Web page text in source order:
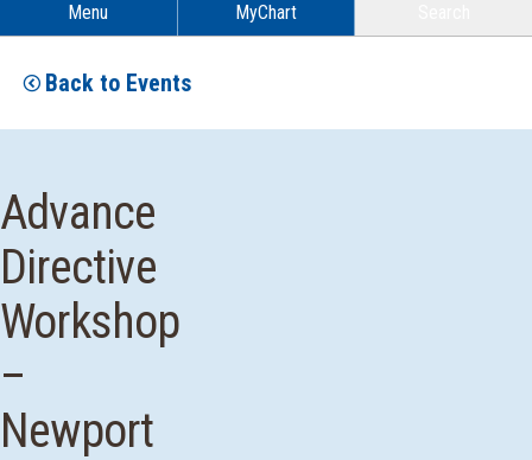
Menu MyChart
Back to Events
Advance
Directive
Workshop
–
Newport